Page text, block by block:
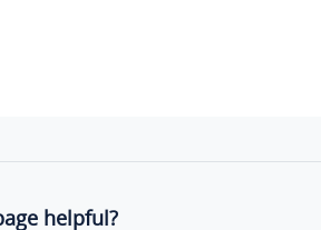
helpful?